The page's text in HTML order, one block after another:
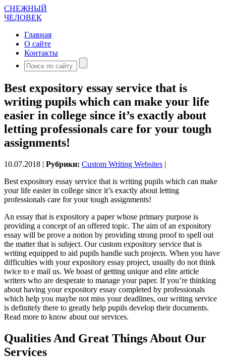
СНЕЖНЫЙ
ЧЕЛОВЕК
Главная
О сайте
Контакты
Best expository essay service that is
writing pupils which can make your life
easier in college since it’s exactly about
letting professionals care for your tough
assignments!
10.07.2018 | Рубрики: Custom Writing Websites |
Best expository essay service that is writing pupils which can make
your life easier in college since it’s exactly about letting
professionals care for your tough assignments!
An essay that is expository a paper whose primary purpose is
providing a concept of an offered topic. The aim of an expository
essay will be prove a notion by providing strong proof to spell out
the matter that is subject. Our custom expository service that is
writing equipped to aid pupils handle such projects. When you have
difficulties with your expository essay project, usually do not think
twice to e mail us. We boast of getting unique and elite article
writers who are desperate to manage your paper. If you’re thinking
about having your expository essay completed by professionals
which help you maybe not miss your deadlines, our writing service
is definitely there to greatly help pupils develop their documents.
Read more to know about our services.
Qualities And Great Things About Our
Services